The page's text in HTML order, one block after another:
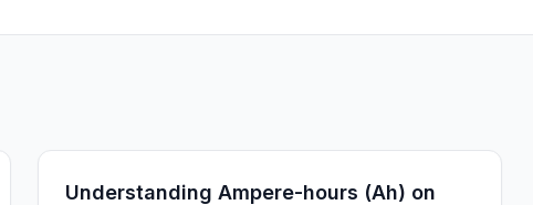
Understanding Ampere-hours (Ah) on